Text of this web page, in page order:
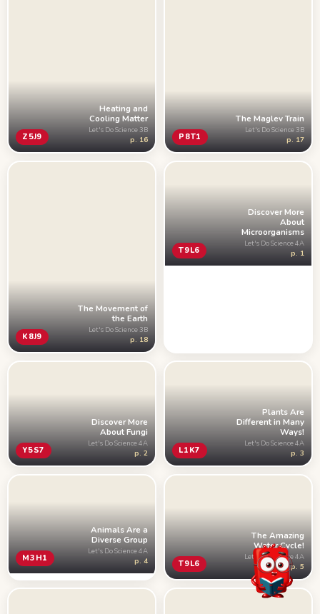
Z5J9
Heating and
Cooling Matter
Let's Do Science 3B
p. 16 P8T1
The Maglev Train
Let's Do Science 3B
p. 17
K8J9
The Movement of
the Earth
Let's Do Science 3B
p. 18
T9L6
Discover More
About
Microorganisms
Let's Do Science 4A
p. 1
Y5S7
Discover More
About Fungi
Let's Do Science 4A
p. 2 L1K7
Plants Are
Different in Many
Ways!
Let's Do Science 4A
p. 3
M3H1
Animals Are a
Diverse Group
Let's Do Science 4A
p. 4 T9L6
The Amazing
Water Cycle!
Let's Do Science 4A
p. 5